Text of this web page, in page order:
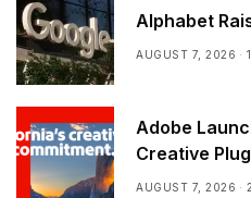
Alphabet
AUGUST 7, 2026
Adobe
Creative
AUGUST 7, 2026